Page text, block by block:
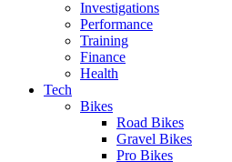
Investigations
Performance
Training
Finance
Health
Tech
Bikes
Road Bikes
Gravel Bikes
Pro Bikes